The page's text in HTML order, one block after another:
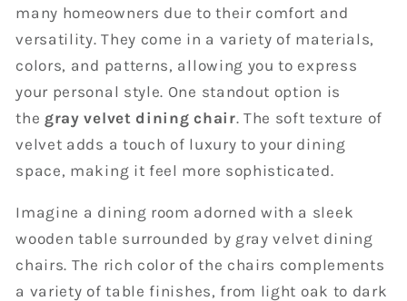
many homeowners due to their comfort and
versatility. They come in a variety of materials,
colors, and patterns, allowing you to express
your personal style. One standout option is
the gray velvet dining chair. The soft texture of
velvet adds a touch of luxury to your dining
space, making it feel more sophisticated.
Imagine a dining room adorned with a sleek
wooden table surrounded by gray velvet dining
chairs. The rich color of the chairs complements
a variety of table finishes, from light oak to dark